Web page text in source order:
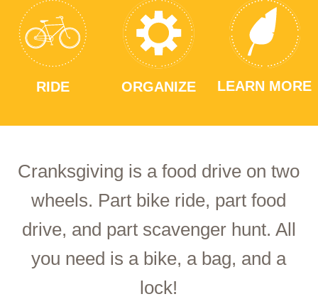
RIDE ORGANIZE LEARN MORE
Cranksgiving is a food drive on two
wheels. Part bike ride, part food
drive, and part scavenger hunt. All
you need is a bike, a bag, and a
lock!